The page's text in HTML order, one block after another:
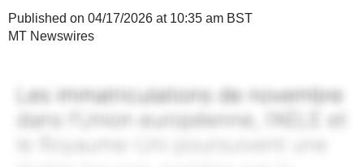
Published on 04/17/2026 at 10:35 am BST
MT Newswires